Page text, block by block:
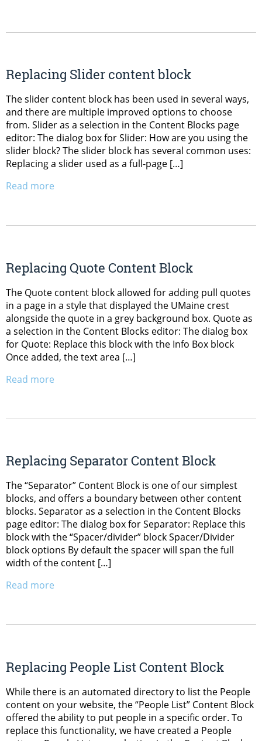
Replacing Slider content block
The slider content block has been used in several ways,
and there are multiple improved options to choose
from. Slider as a selection in the Content Blocks page
editor: The dialog box for Slider: How are you using the
slider block? The slider block has several common uses:
Replacing a slider used as a full-page […]
Read more
Replacing Quote Content Block
The Quote content block allowed for adding pull quotes
in a page in a style that displayed the UMaine crest
alongside the quote in a grey background box. Quote as
a selection in the Content Blocks editor: The dialog box
for Quote: Replace this block with the Info Box block
Once added, the text area […]
Read more
Replacing Separator Content Block
The “Separator” Content Block is one of our simplest
blocks, and offers a boundary between other content
blocks. Separator as a selection in the Content Blocks
page editor: The dialog box for Separator: Replace this
block with the “Spacer/divider” block Spacer/Divider
block options By default the spacer will span the full
width of the content […]
Read more
Replacing People List Content Block
While there is an automated directory to list the People
content on your website, the “People List” Content Block
offered the ability to put people in a specific order. To
replace this functionality, we have created a People